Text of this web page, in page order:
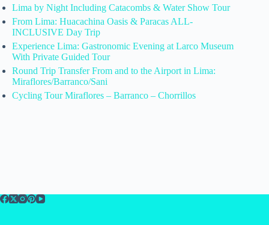
Lima by Night Including Catacombs & Water Show Tour
From Lima: Huacachina Oasis & Paracas ALL-
INCLUSIVE Day Trip
Experience Lima: Gastronomic Evening at Larco Museum
With Private Guided Tour
Round Trip Transfer From and to the Airport in Lima:
Miraflores/Barranco/Sani
Cycling Tour Miraflores – Barranco – Chorrillos